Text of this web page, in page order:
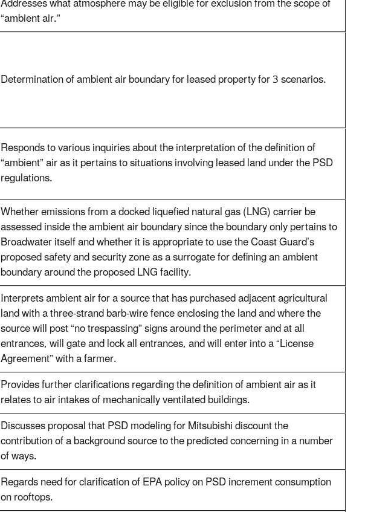
“ambient air.”
Determination of ambient air boundary for leased property for 3 scenarios.
Responds to various inquiries about the interpretation of the definition of
“ambient” air as it pertains to situations involving leased land under the PSD
regulations.
Whether emissions from a docked liquefied natural gas (LNG) carrier be
assessed inside the ambient air boundary since the boundary only pertains to
Broadwater itself and whether it is appropriate to use the Coast Guard’s
proposed safety and security zone as a surrogate for defining an ambient
boundary around the proposed LNG facility.
Interprets ambient air for a source that has purchased adjacent agricultural
land with a three-strand barb-wire fence enclosing the land and where the
source will post “no trespassing” signs around the perimeter and at all
entrances, will gate and lock all entrances, and will enter into a “License
Agreement” with a farmer.
Provides further clarifications regarding the definition of ambient air as it
relates to air intakes of mechanically ventilated buildings.
Discusses proposal that PSD modeling for Mitsubishi discount the
contribution of a background source to the predicted concerning in a number
of ways.
Regards need for clarification of EPA policy on PSD increment consumption
on rooftops.